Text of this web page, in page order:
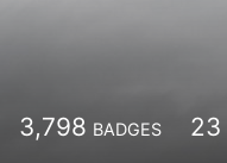
3,798 BADGES 23